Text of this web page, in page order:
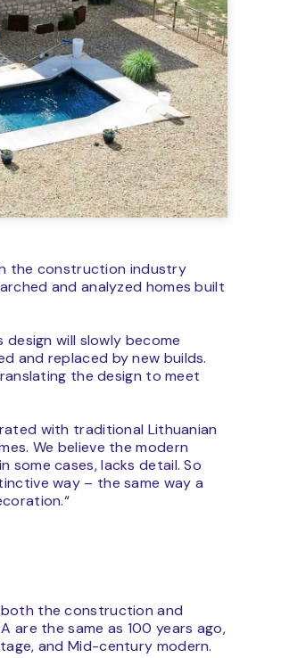
the construction industry
and analyzed homes built
design will slowly become
and replaced by new builds.
the design to meet
with traditional Lithuanian
We believe the modern
some cases, lacks detail. So
way – the same way a
the construction and
are the same as 100 years ago,
and Mid-century modern.